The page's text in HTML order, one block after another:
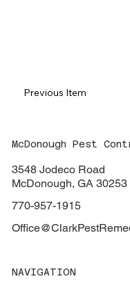
Previous Item
McDonough Pest
3548 Jodeco Road
McDonough, GA 30253
770-957-1915
NAVIGATION